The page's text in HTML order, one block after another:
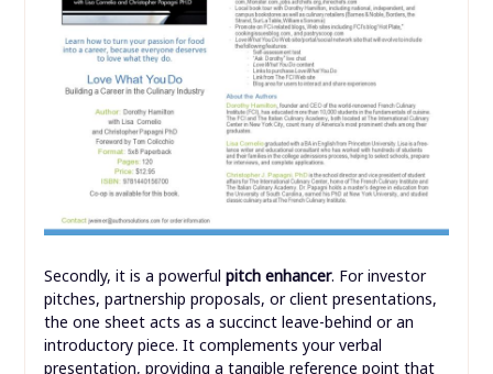
Secondly, it is a powerful pitch enhancer. For investor
pitches, partnership proposals, or client presentations,
the one sheet acts as a succinct leave-behind or an
introductory piece. It complements your verbal
presentation, providing a tangible reference point that